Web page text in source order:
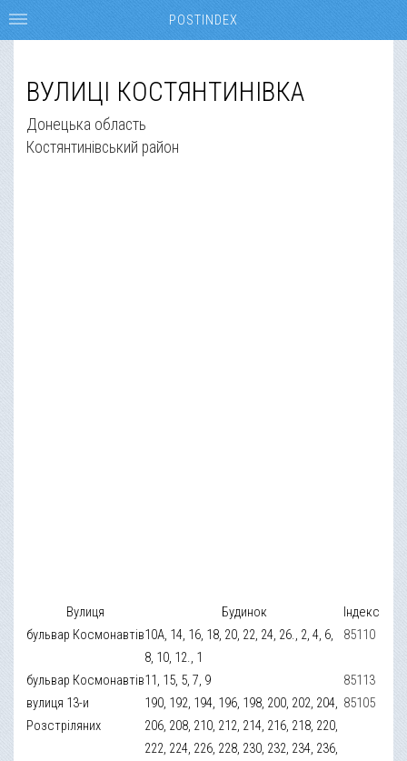
ВУЛИЦІ КОСТЯНТИНІВКА
Донецька область
Костянтинівський район
Вулиця Будинок
Індекс
бульвар Космонавтів10А, 14, 16, 18, 20, 22, 24, 26., 2, 4, 6,
8, 10, 12., 1
85110
бульвар Космонавтів11, 15, 5, 7, 9
85113
вулиця 13-и
Розстріляних
190, 192, 194, 196, 198, 200, 202, 204,
206, 208, 210, 212, 214, 216, 218, 220,
222, 224, 226, 228, 230, 232, 234, 236,
85105
POSTINDEX